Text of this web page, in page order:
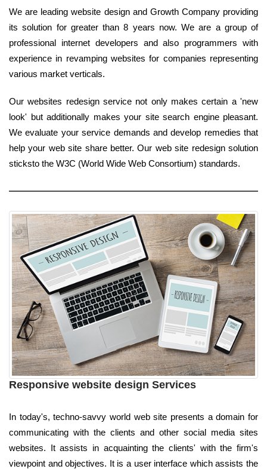
We are leading website design and Growth Company providing
its solution for greater than 8 years now. We are a group of
professional internet developers and also programmers with
experience in revamping websites for companies representing
various market verticals.
Our websites redesign service not only makes certain a 'new
look' but additionally makes your site search engine pleasant.
We evaluate your service demands and develop remedies that
help your web site share better. Our web site redesign solution
sticksto the W3C (World Wide Web Consortium) standards.
Responsive website design Services
In today's, techno-savvy world web site presents a domain for
communicating with the clients and other social media sites
websites. It assists in acquainting the clients' with the firm's
viewpoint and objectives. It is a user interface which assists the